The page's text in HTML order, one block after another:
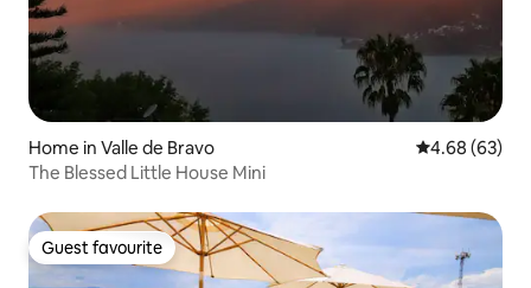
Home in Valle de Bravo 4.68 out of 5
4.68 (63)
The Blessed Little House Mini
Guest favourite
Guest favourite